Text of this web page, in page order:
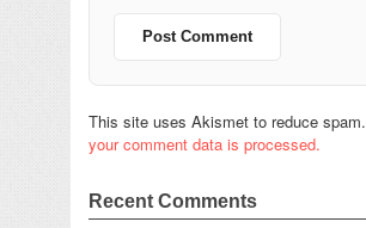
This site uses Akismet to reduce spam.
your comment data is processed.
Recent Comments